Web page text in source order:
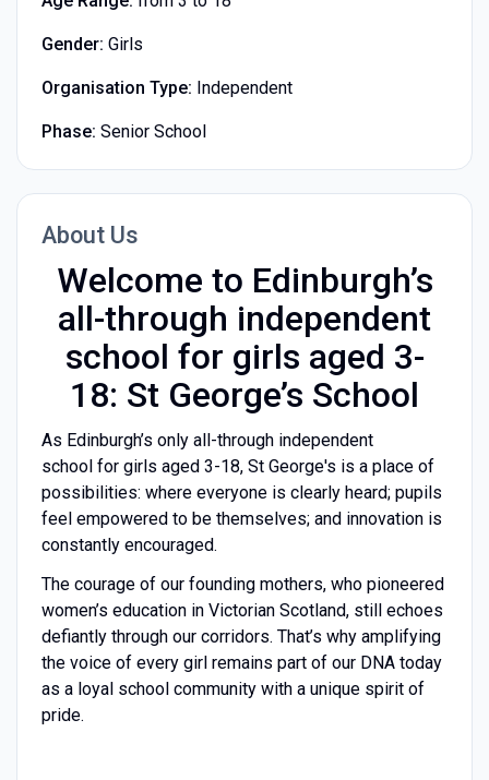
Gender: Girls
Organisation Type: Independent
Phase: Senior School
About Us
Welcome to Edinburgh’s
all-through independent
school for girls aged 3-
18: St George’s School
As Edinburgh’s only all-through independent
school for girls aged 3-18, St George's is a place of
possibilities: where everyone is clearly heard; pupils
feel empowered to be themselves; and innovation is
constantly encouraged.
The courage of our founding mothers, who pioneered
women’s education in Victorian Scotland, still echoes
defiantly through our corridors. That’s why amplifying
the voice of every girl remains part of our DNA today
as a loyal school community with a unique spirit of
pride.